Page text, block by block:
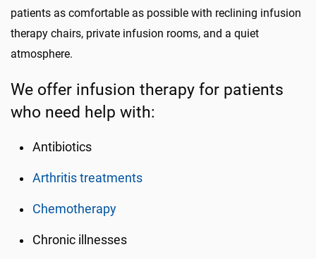
patients as comfortable as possible with reclining infusion
therapy chairs, private infusion rooms, and a quiet
atmosphere.
We offer infusion therapy for patients
who need help with:
Antibiotics
Arthritis treatments
Chemotherapy
Chronic illnesses